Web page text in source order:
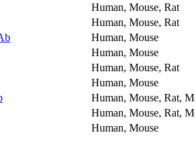
Human, Mouse, Rat
Human, Mouse, Rat
Human, Mouse
Human, Mouse
Human, Mouse, Rat
Human, Mouse
Human, Mouse, Rat,
Human, Mouse, Rat,
Human, Mouse